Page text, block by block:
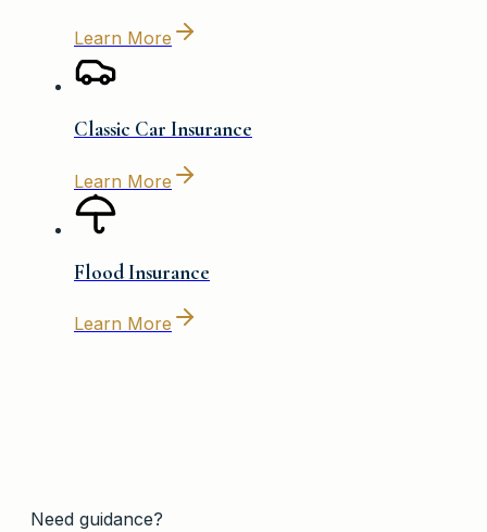
Learn More
Classic Car Insurance
Learn More
Flood Insurance
Learn More
Need guidance?